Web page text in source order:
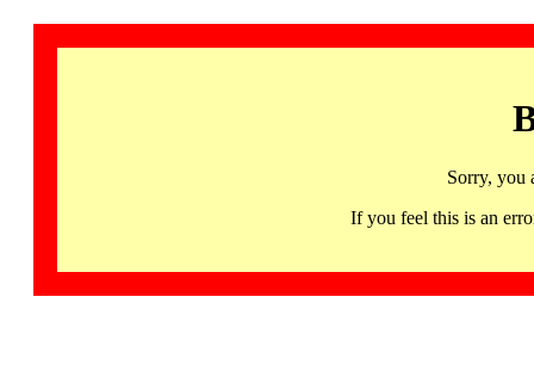
Sorry, you
If you feel this is an